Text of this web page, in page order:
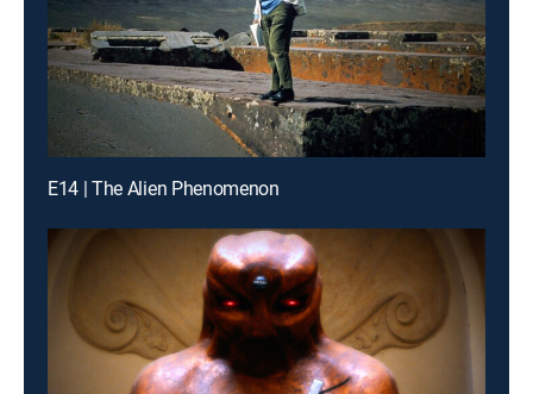
E14 | The Alien Phenomenon